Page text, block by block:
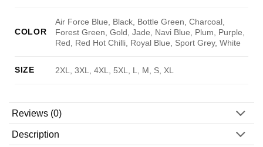
COLOR
Air Force Blue, Black, Bottle Green, Charcoal,
Forest Green, Gold, Jade, Navi Blue, Plum, Purple,
Red, Red Hot Chilli, Royal Blue, Sport Grey, White
SIZE 2XL, 3XL, 4XL, 5XL, L, M, S, XL
Reviews (0)
Description